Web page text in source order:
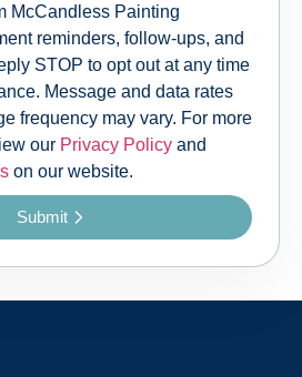
McCandless Painting
reminders, follow-ups, and
STOP to opt out at any time
Message and data rates
frequency may vary. For more
our Privacy Policy and
on our website.
Submit